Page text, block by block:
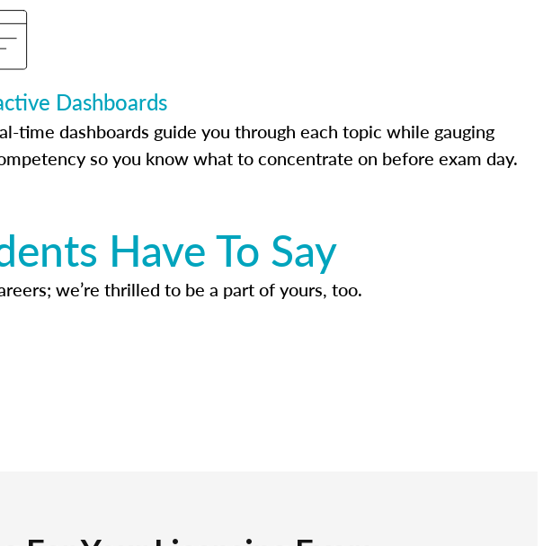
Dashboards
time dashboards guide you through each topic while gauging
so you know what to concentrate on before exam day.
Have To Say
we’re thrilled to be a part of yours, too.